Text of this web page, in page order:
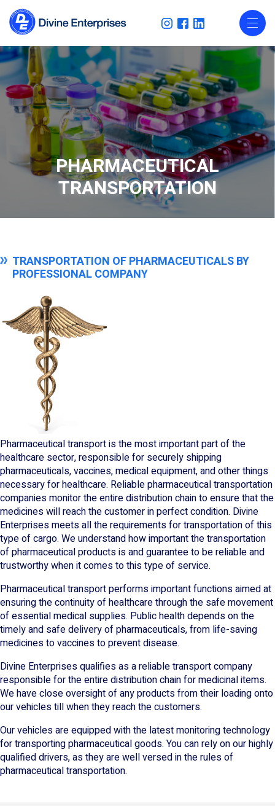
PHARMACEUTICAL
TRANSPORTATION
TRANSPORTATION OF PHARMACEUTICALS BY
PROFESSIONAL COMPANY
Pharmaceutical transport is the most important part of the
healthcare sector, responsible for securely shipping
pharmaceuticals, vaccines, medical equipment, and other things
necessary for healthcare. Reliable pharmaceutical transportation
companies monitor the entire distribution chain to ensure that the
medicines will reach the customer in perfect condition. Divine
Enterprises meets all the requirements for transportation of this
type of cargo. We understand how important the transportation
of pharmaceutical products is and guarantee to be reliable and
trustworthy when it comes to this type of service.
Pharmaceutical transport performs important functions aimed at
ensuring the continuity of healthcare through the safe movement
of essential medical supplies. Public health depends on the
timely and safe delivery of pharmaceuticals, from life-saving
medicines to vaccines to prevent disease.
Divine Enterprises qualifies as a reliable transport company
responsible for the entire distribution chain for medicinal items.
We have close oversight of any products from their loading onto
our vehicles till when they reach the customers.
Our vehicles are equipped with the latest monitoring technology
for transporting pharmaceutical goods. You can rely on our highly
qualified drivers, as they are well versed in the rules of
pharmaceutical transportation.